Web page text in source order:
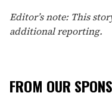
Editor’s note: This
additional reporting.
FROM OUR